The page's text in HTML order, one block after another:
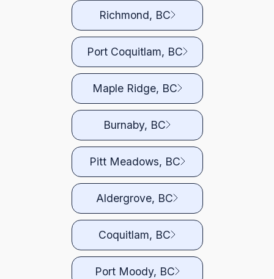
Richmond, BC
Port Coquitlam, BC
Maple Ridge, BC
Burnaby, BC
Pitt Meadows, BC
Aldergrove, BC
Coquitlam, BC
Port Moody, BC